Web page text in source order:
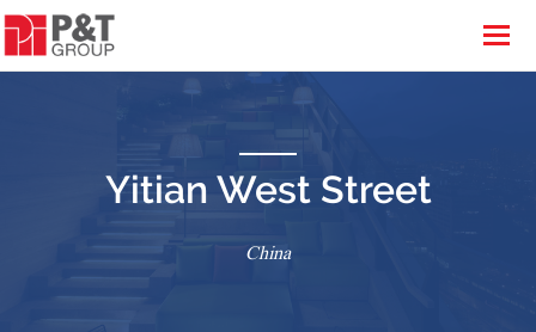
Yitian West Street
China